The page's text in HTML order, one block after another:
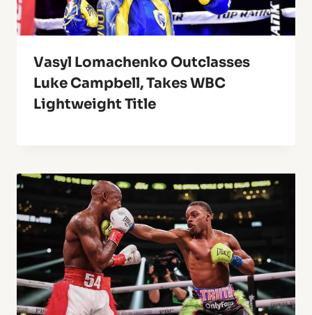
Vasyl Lomachenko Outclasses
Luke Campbell, Takes WBC
Lightweight Title